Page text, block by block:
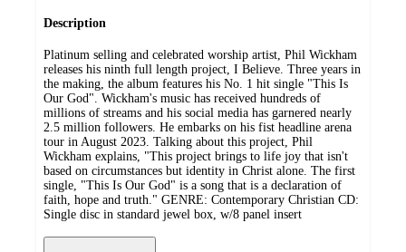
Description
Platinum selling and celebrated worship artist, Phil Wickham
releases his ninth full length project, I Believe. Three years in
the making, the album features his No. 1 hit single "This Is
Our God". Wickham's music has received hundreds of
millions of streams and his social media has garnered nearly
2.5 million followers. He embarks on his fist headline arena
tour in August 2023. Talking about this project, Phil
Wickham explains, "This project brings to life joy that isn't
based on circumstances but identity in Christ alone. The first
single, "This Is Our God" is a song that is a declaration of
faith, hope and truth." GENRE: Contemporary Christian CD:
Single disc in standard jewel box, w/8 panel insert